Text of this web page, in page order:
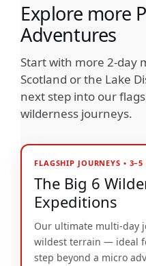
Explore more
Adventures
Start with more 2-day
Scotland or the Lake
next step into our
wilderness journeys.
FLAGSHIP JOURNEYS • 3–5
The Big 6
Expeditions
Our ultimate multi-day
wildest terrain — ideal
step beyond a micro